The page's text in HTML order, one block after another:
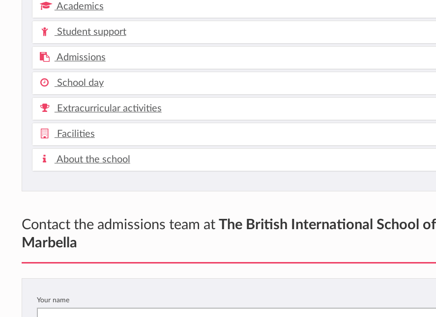
Academics
Student support
Admissions
School day
Extracurricular activities
Facilities
About the school
Contact the admissions team at The British International School of
Marbella
Your name